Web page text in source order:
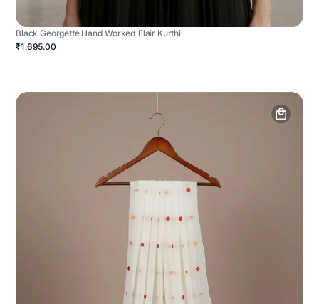
Black Georgette Hand Worked Flair Kurthi
₹1,695.00